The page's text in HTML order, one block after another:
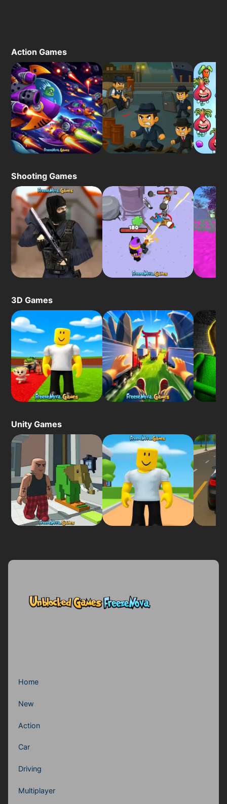
Action Games
Shooting Games
3D Games
Unity Games
Home
New
Action
Car
Driving
Multiplayer